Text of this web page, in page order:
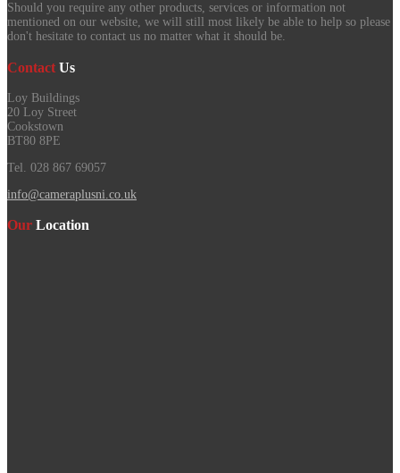
Should you require any other products, services or information not
mentioned on our website, we will still most likely be able to help so please
don't hesitate to contact us no matter what it should be.
Contact Us
Loy Buildings
20 Loy Street
Cookstown
BT80 8PE
Tel. 028 867 69057
info@cameraplusni.co.uk
Our Location